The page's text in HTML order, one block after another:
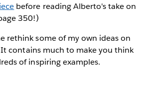
before reading Alberto's take on
350!)
rethink some of my own ideas on
contains much to make you think
of inspiring examples.